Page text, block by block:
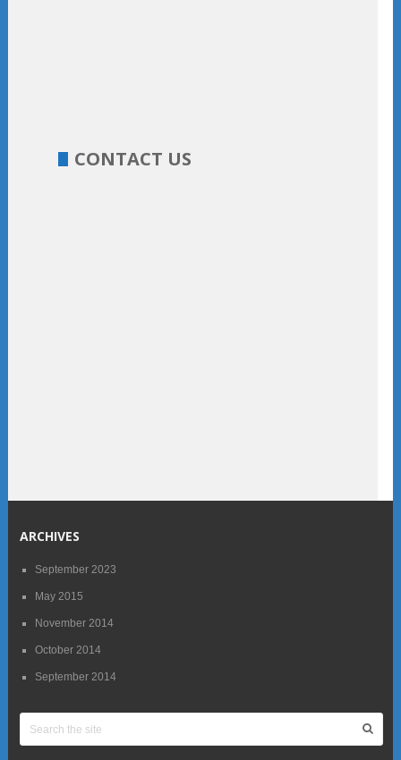
CONTACT US
ARCHIVES
September 2023
May 2015
November 2014
October 2014
September 2014